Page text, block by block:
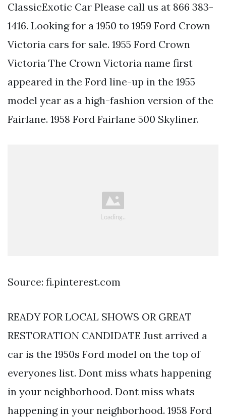
ClassicExotic Car Please call us at 866 383-
1416. Looking for a 1950 to 1959 Ford Crown
Victoria cars for sale. 1955 Ford Crown
Victoria The Crown Victoria name first
appeared in the Ford line-up in the 1955
model year as a high-fashion version of the
Fairlane. 1958 Ford Fairlane 500 Skyliner.
Source: fi.pinterest.com
READY FOR LOCAL SHOWS OR GREAT
RESTORATION CANDIDATE Just arrived a
car is the 1950s Ford model on the top of
everyones list. Dont miss whats happening
in your neighborhood. Dont miss whats
happening in your neighborhood. 1958 Ford